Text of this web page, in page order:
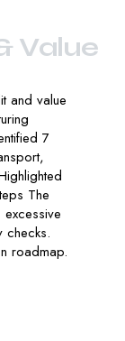
Value
and value
7
The
checks.
roadmap.